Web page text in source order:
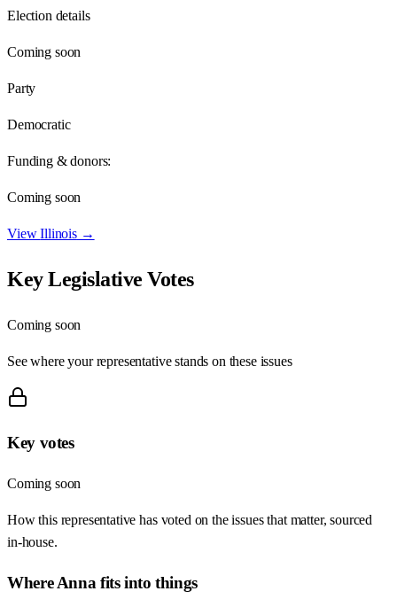
Election details
Coming soon
Party
Democratic
Funding & donors:
Coming soon
ViewIllinois→
Key Legislative Votes
Coming soon
See where your representative stands on these issues
Key votes
Coming soon
How this representative has voted on the issues that matter, sourced
in-house.
WhereAnna fits into things